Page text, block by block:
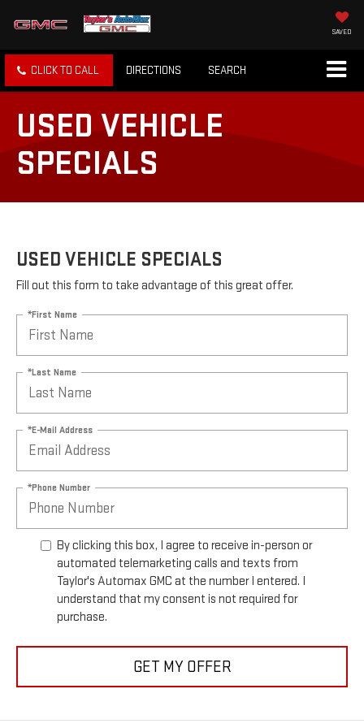
SAVED
CLICK TO CALL DIRECTIONS SEARCH
USED VEHICLE
SPECIALS
USED VEHICLE SPECIALS
Fill out this form to take advantage of this great offer.
*First Name
*Last Name
*E-Mail Address
*Phone Number
By clicking this box, I agree to receive in-person or
automated telemarketing calls and texts from
Taylor's Automax GMC at the number I entered. I
understand that my consent is not required for
purchase.
GET MY OFFER